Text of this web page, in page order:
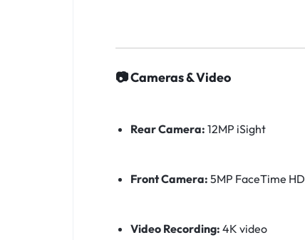
📷 Cameras & Video
Rear Camera: 12MP iSight
Front Camera: 5MP FaceTime HD
Video Recording: 4K video